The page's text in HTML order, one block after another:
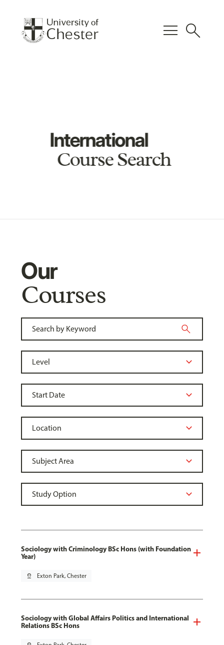
menu search
International
Course Search
Our
Courses
Sociology with Criminology BSc Hons (with Foundation
Year)
pin_drop Exton Park, Chester
Sociology with Global Affairs Politics and International
Relations BSc Hons